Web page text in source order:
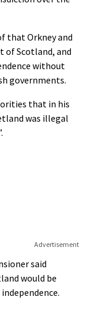
that Orkney and
of Scotland, and
without
governments.
that in his
was illegal
Advertisement
said
would be